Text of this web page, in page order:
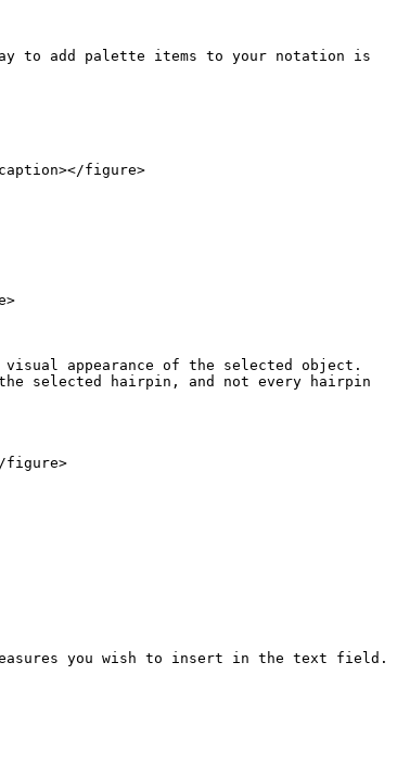
to add palette items to your notation is
figure>
appearance of the selected object.
selected hairpin, and not every hairpin
figure>
you wish to insert in the text field.